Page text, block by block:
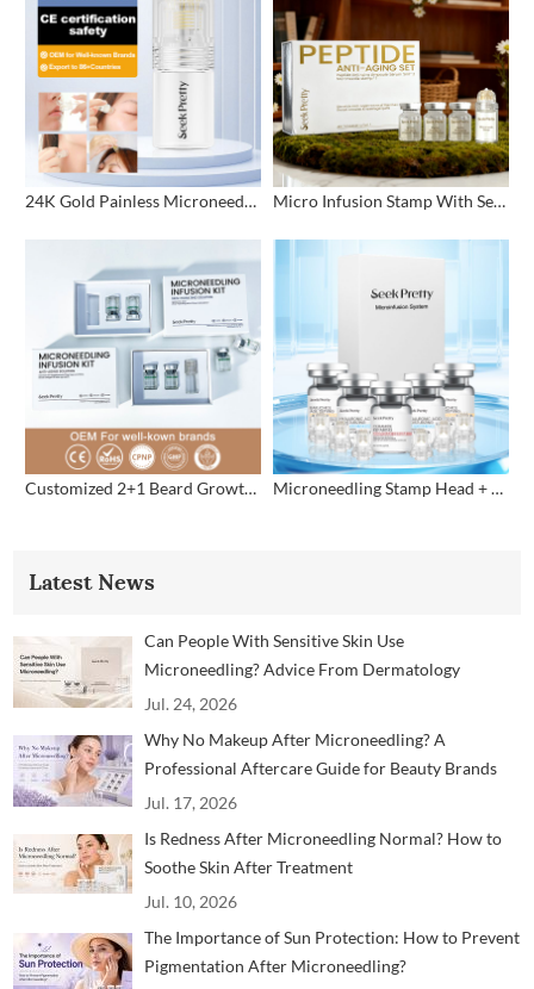
24K Gold Painless Microneedling Stamp Custom Design Micro Infusion Stamp With Serum Private Label
Customized 2+1 Beard Growth Care Micro Infusion System Microneedling Stamp Head + Ampoule Serum Set
Latest News
Can People With Sensitive Skin Use
Microneedling? Advice From Dermatology
Professionals
Jul. 24, 2026
Why No Makeup After Microneedling? A
Professional Aftercare Guide for Beauty Brands
and Clinics
Jul. 17, 2026
Is Redness After Microneedling Normal? How to
Soothe Skin After Treatment
Jul. 10, 2026
The Importance of Sun Protection: How to Prevent
Pigmentation After Microneedling?